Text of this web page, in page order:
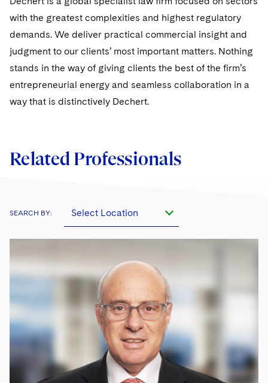
Variable Insurance Products
World Passport
M&A Litigation
Patent Litigation
Securities Litigation/Enforcement
Sovereign Wealth Funds
Tax Audits and Controversies
SEC Regulatory Examinations and Inquiries
False Claims Act and Whistleblower/Qui Tam
Government Contracts
Visit this section
Accounting Defense
Visit this section
with the greatest complexities and highest regulatory
demands. We deliver practical commercial insight and
judgment to our clients’ most important matters. Nothing
stands in the way of giving clients the best of the firm’s
entrepreneurial energy and seamless collaboration in a
way that is distinctively Dechert.
Related Professionals
SEARCH BY: Select Location